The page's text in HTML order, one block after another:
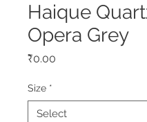
Haique
Opera Grey
₹0.00
Size *